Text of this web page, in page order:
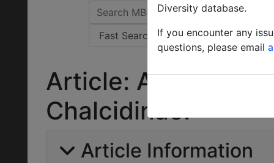
Article: A revised
Chalcidinae.
Article Information
Diversity database.
If you encounter any
questions, please email